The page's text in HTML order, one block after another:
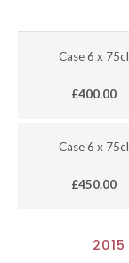
Case 6 x 75cl
£400.00
Case 6 x 75cl
£450.00
2015